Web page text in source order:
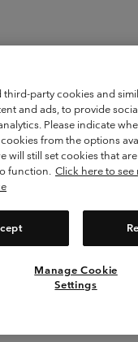
All rights reserved.
of Sale Warranty
of Use
User Generated
- Sat. 9:00 -13:00 & 14:00-
third-party cookies and
and ads, to provide
Please indicate
from the options
will still set cookies that
function. Click here to
Manage Cookie
Settings
States
English
Français
Dutch
View All Locations